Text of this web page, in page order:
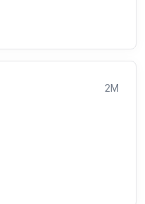
2M